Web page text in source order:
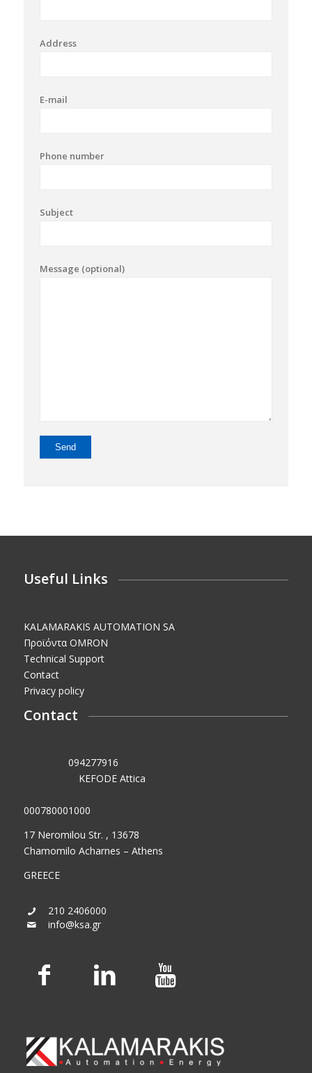
Address
E-mail
Phone number
Subject
Message (optional)
Useful Links
KALAMARAKIS AUTOMATION SA
Προϊόντα OMRON
Technical Support
Contact
Privacy policy
Contact
094277916
KEFODE Attica
000780001000
17 Neromilou Str. , 13678
Chamomilo Acharnes – Athens
GREECE
210 2406000
info@ksa.gr